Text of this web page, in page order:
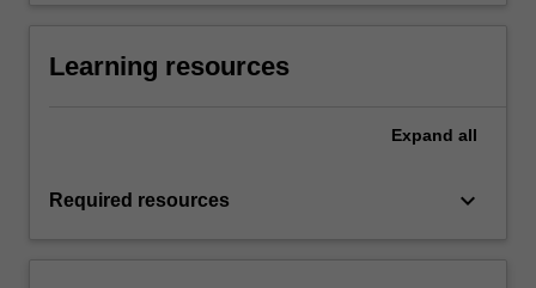
Learning resources
Expand all
Required resources keyboard_arrow_down